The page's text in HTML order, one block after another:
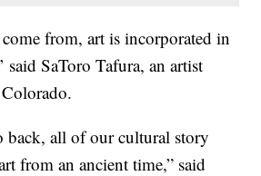
from, art is incorporated in
said SaToro Tafura, an artist
back, all of our cultural story
from an ancient time,” said